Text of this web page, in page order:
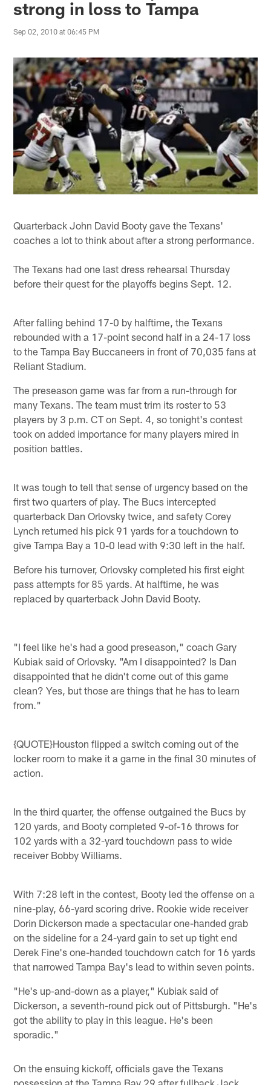
strong in loss to Tampa
Sep 02, 2010 at 06:45 PM
Quarterback John David Booty gave the Texans'
coaches a lot to think about after a strong performance.
The Texans had one last dress rehearsal Thursday
before their quest for the playoffs begins Sept. 12.
After falling behind 17-0 by halftime, the Texans
rebounded with a 17-point second half in a 24-17 loss
to the Tampa Bay Buccaneers in front of 70,035 fans at
Reliant Stadium.
The preseason game was far from a run-through for
many Texans. The team must trim its roster to 53
players by 3 p.m. CT on Sept. 4, so tonight's contest
took on added importance for many players mired in
position battles.
It was tough to tell that sense of urgency based on the
first two quarters of play. The Bucs intercepted
quarterback Dan Orlovsky twice, and safety Corey
Lynch returned his pick 91 yards for a touchdown to
give Tampa Bay a 10-0 lead with 9:30 left in the half.
Before his turnover, Orlovsky completed his first eight
pass attempts for 85 yards. At halftime, he was
replaced by quarterback John David Booty.
"I feel like he's had a good preseason," coach Gary
Kubiak said of Orlovsky. "Am I disappointed? Is Dan
disappointed that he didn't come out of this game
clean? Yes, but those are things that he has to learn
from."
{QUOTE}Houston flipped a switch coming out of the
locker room to make it a game in the final 30 minutes of
action.
In the third quarter, the offense outgained the Bucs by
120 yards, and Booty completed 9-of-16 throws for
102 yards with a 32-yard touchdown pass to wide
receiver Bobby Williams.
With 7:28 left in the contest, Booty led the offense on a
nine-play, 66-yard scoring drive. Rookie wide receiver
Dorin Dickerson made a spectacular one-handed grab
on the sideline for a 24-yard gain to set up tight end
Derek Fine's one-handed touchdown catch for 16 yards
that narrowed Tampa Bay's lead to within seven points.
"He's up-and-down as a player," Kubiak said of
Dickerson, a seventh-round pick out of Pittsburgh. "He's
got the ability to play in this league. He's been
sporadic."
On the ensuing kickoff, officials gave the Texans
possession at the Tampa Bay 29 after fullback Jack